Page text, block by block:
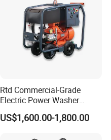
Rtd Commercial-Grade
Electric Power Washer
7250psi, /8700psi, 20FT
High-Pressure Hose &
US$1,600.00-1,800.00